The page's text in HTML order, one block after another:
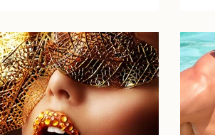
fat cells in
to reduce the...
&